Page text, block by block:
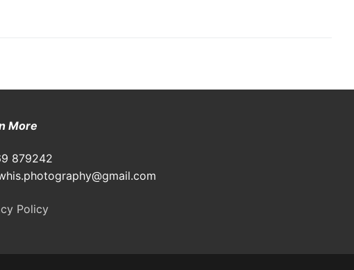
More
879242
Policy